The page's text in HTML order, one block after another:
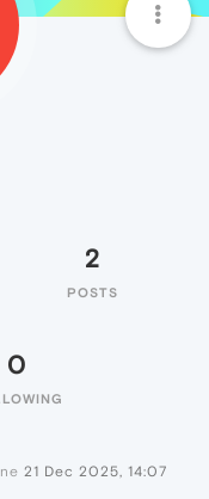
2
POSTS
0
21 Dec 2025, 14:07